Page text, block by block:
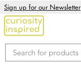
Sign up for our Newsletter